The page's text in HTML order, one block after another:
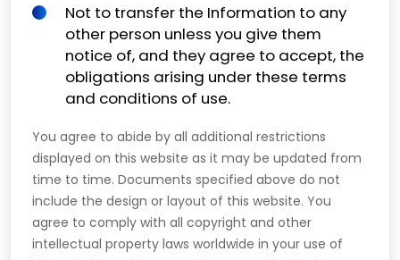
Not to transfer the Information to any
other person unless you give them
notice of, and they agree to accept, the
obligations arising under these terms
and conditions of use.
You agree to abide by all additional restrictions
displayed on this website as it may be updated from
time to time. Documents specified above do not
include the design or layout of this website. You
agree to comply with all copyright and other
intellectual property laws worldwide in your use of